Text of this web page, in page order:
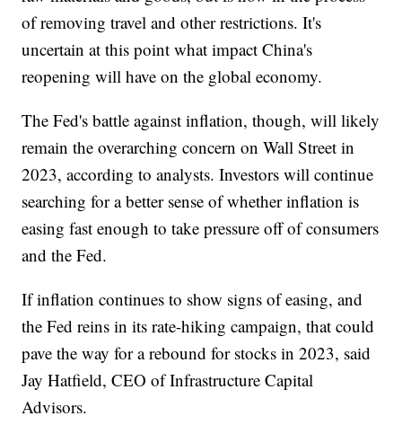
of removing travel and other restrictions. It's
uncertain at this point what impact China's
reopening will have on the global economy.
The Fed's battle against inflation, though, will likely
remain the overarching concern on Wall Street in
2023, according to analysts. Investors will continue
searching for a better sense of whether inflation is
easing fast enough to take pressure off of consumers
and the Fed.
If inflation continues to show signs of easing, and
the Fed reins in its rate-hiking campaign, that could
pave the way for a rebound for stocks in 2023, said
Jay Hatfield, CEO of Infrastructure Capital
Advisors.